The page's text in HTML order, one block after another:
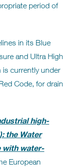
period of
in its Blue
and Ultra High
is currently under
Code, for drain
high-
the Water
with water-
European